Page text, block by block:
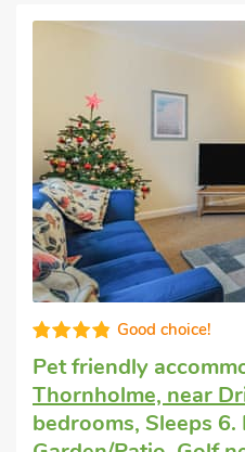
accommodate up to 20
Well equipped
Country cottagein
bedrooms, Sleeps 6.
Garden/Patio, Golf